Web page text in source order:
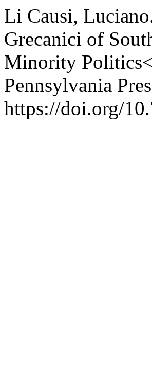
Li Causi,
Grecanici of
Minority
Pennsylvania
https://doi.org/